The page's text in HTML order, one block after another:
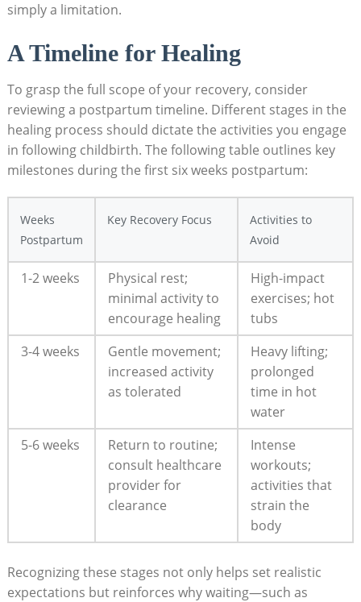
simply a limitation.
A ⁢Timeline for Healing
To grasp the full scope of your recovery, consider
reviewing a postpartum timeline. Different stages in ⁢the
healing ⁤process should dictate the activities⁤ you engage
in following childbirth. The following table outlines key
milestones during the first six weeks postpartum:
Weeks
Postpartum
Key Recovery Focus
Activities ⁤to
Avoid
1-2 weeks
Physical rest;‌
minimal activity to
encourage healing
High-impact
exercises; hot
tubs
3-4 weeks
Gentle movement;
increased‍ activity
as tolerated
Heavy lifting;
prolonged
time in hot
water
5-6 weeks
Return to⁢ routine;
consult healthcare
provider for
clearance
Intense
workouts;‌
activities that
strain⁢ the
body
Recognizing these stages not ‌only helps set realistic
expectations but reinforces why waiting—such⁤ as